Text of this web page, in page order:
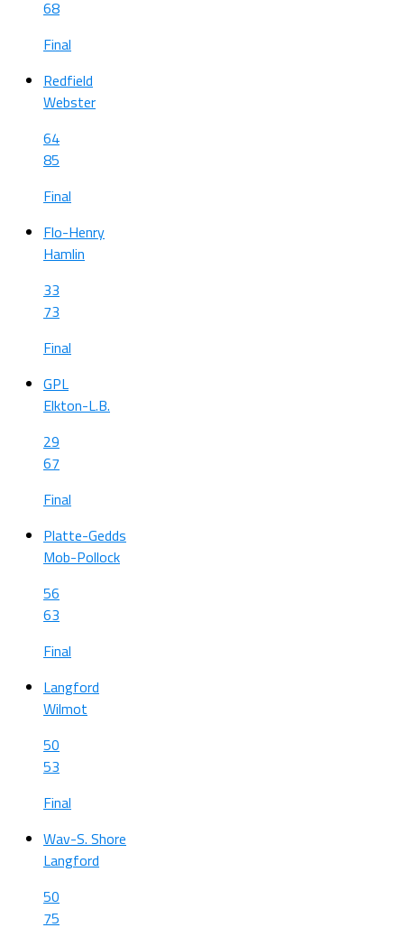
68
Final
Redfield
Webster
64
85
Final
Flo-Henry
Hamlin
33
73
Final
GPL
Elkton-L.B.
29
67
Final
Platte-Gedds
Mob-Pollock
56
63
Final
Langford
Wilmot
50
53
Final
Wav-S. Shore
Langford
50
75